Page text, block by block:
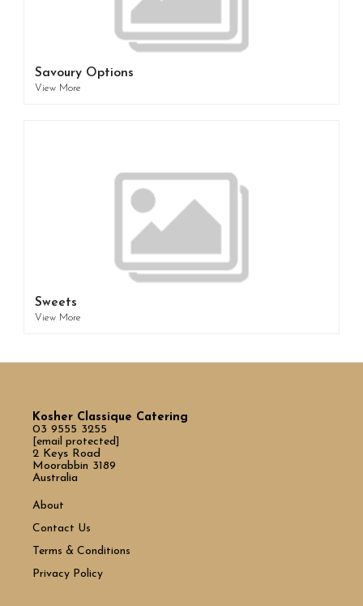
Savoury Options
View More
Sweets
View More
Kosher Classique Catering
03 9555 3255
[email protected]
2 Keys Road
Moorabbin 3189
Australia
About
Contact Us
Terms & Conditions
Privacy Policy